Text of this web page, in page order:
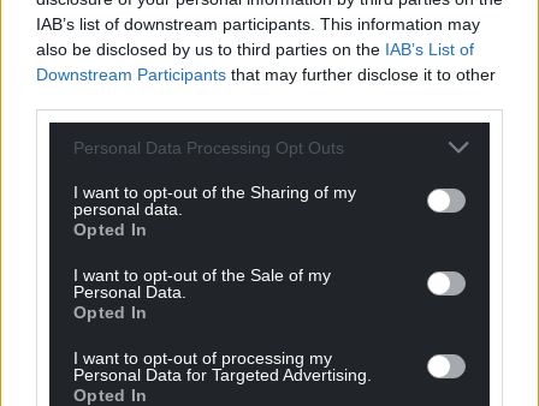
IAB’s list of downstream participants. This information may
also be disclosed by us to third parties on the IAB’s List of
Downstream Participants that may further disclose it to other
Personal Data Processing Opt Outs
I want to opt-out of the Sharing of my
personal data.
Opted In
I want to opt-out of the Sale of my
Personal Data.
Opted In
I want to opt-out of processing my
Personal Data for Targeted Advertising.
Opted In